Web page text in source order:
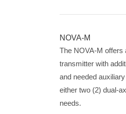
NOVA-M
The NOVA-M offers
transmitter with
and needed
either two (2) dual-
needs.